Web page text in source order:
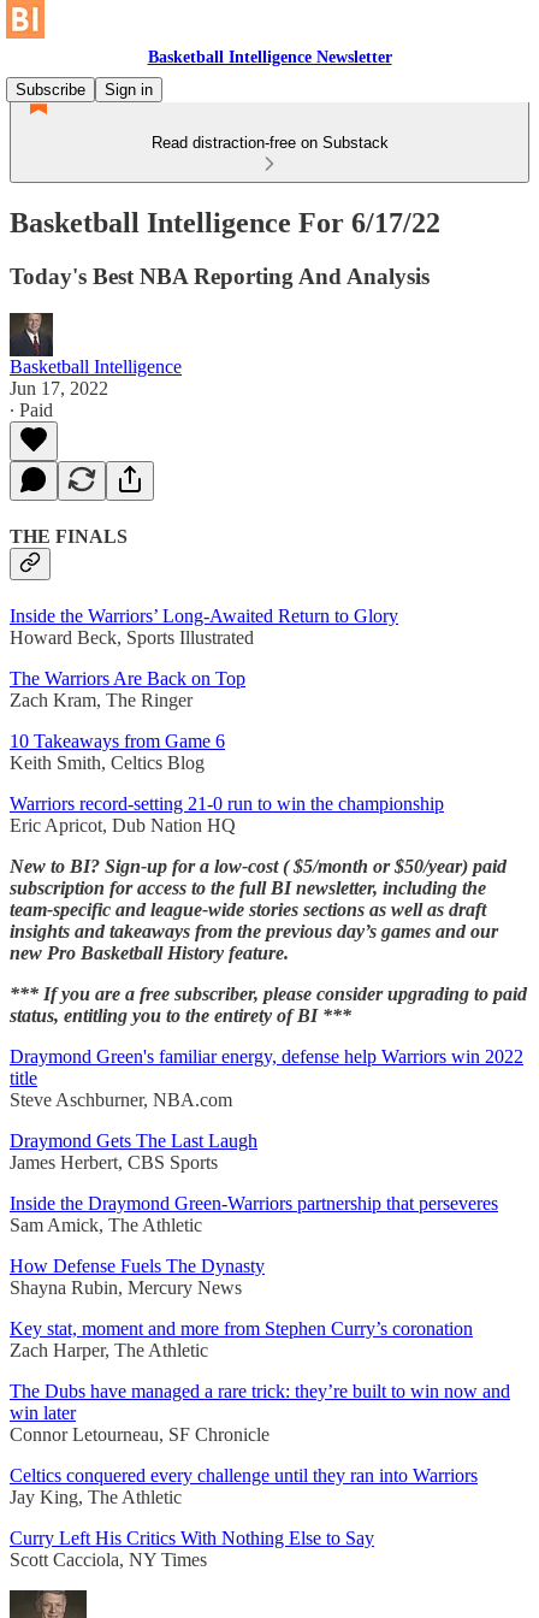
Basketball Intelligence Newsletter
Subscribe
Sign in
Read distraction-free on Substack
Basketball Intelligence For 6/17/22
Today's Best NBA Reporting And Analysis
Basketball Intelligence
Jun 17, 2022
∙ Paid
THE FINALS
Inside the Warriors’ Long-Awaited Return to Glory
Howard Beck, Sports Illustrated
The Warriors Are Back on Top
Zach Kram, The Ringer
10 Takeaways from Game 6
Keith Smith, Celtics Blog
Warriors record-setting 21-0 run to win the championship
Eric Apricot, Dub Nation HQ
New to BI? Sign-up for a low-cost ( $5/month or $50/year) paid
subscription for access to the full BI newsletter, including the
team-specific and league-wide stories sections as well as draft
insights and takeaways from the previous day’s games and our
new Pro Basketball History feature.
*** If you are a free subscriber, please consider upgrading to paid
status, entitling you to the entirety of BI ***
Draymond Green's familiar energy, defense help Warriors win 2022
title
Steve Aschburner, NBA.com
Draymond Gets The Last Laugh
James Herbert, CBS Sports
Inside the Draymond Green-Warriors partnership that perseveres
Sam Amick, The Athletic
How Defense Fuels The Dynasty
Shayna Rubin, Mercury News
Key stat, moment and more from Stephen Curry’s coronation
Zach Harper, The Athletic
The Dubs have managed a rare trick: they’re built to win now and
win later
Connor Letourneau, SF Chronicle
Celtics conquered every challenge until they ran into Warriors
Jay King, The Athletic
Curry Left His Critics With Nothing Else to Say
Scott Cacciola, NY Times